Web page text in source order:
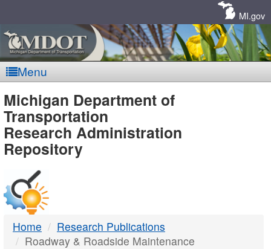
MI.gov
Menu
MDOT
-
DTMB
Michigan Department of
Transportation
Research Administration
Repository
Home
Research Publications
Roadway & Roadside Maintenance